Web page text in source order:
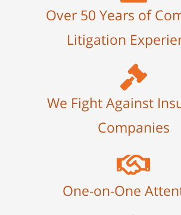
Over 50 Years of
Litigation
We Fight Against
Companies
One-on-One